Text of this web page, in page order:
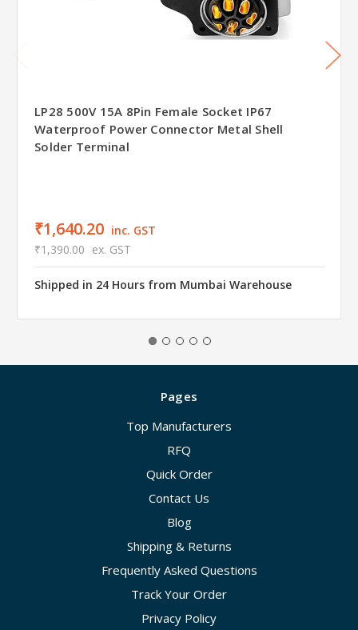
LP28 500V 15A 8Pin Female Socket IP67
Waterproof Power Connector Metal Shell
Solder Terminal
₹1,640.20 inc. GST
₹1,390.00 ex. GST
Shipped in 24 Hours from Mumbai Warehouse
Pages
Top Manufacturers
RFQ
Quick Order
Contact Us
Blog
Shipping & Returns
Frequently Asked Questions
Track Your Order
Privacy Policy